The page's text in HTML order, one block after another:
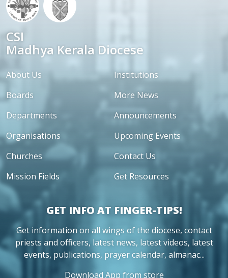
CSI
Madhya Kerala Diocese
About Us
Boards
Departments
Organisations
Churches
Mission Fields
Institutions
More News
Announcements
Upcoming Events
Contact Us
Get Resources
GET INFO AT FINGER-TIPS!
Get information on all wings of the diocese, contact
priests and officers, latest news, latest videos, latest
events, publications, prayer calendar, almanac...
Download App from store